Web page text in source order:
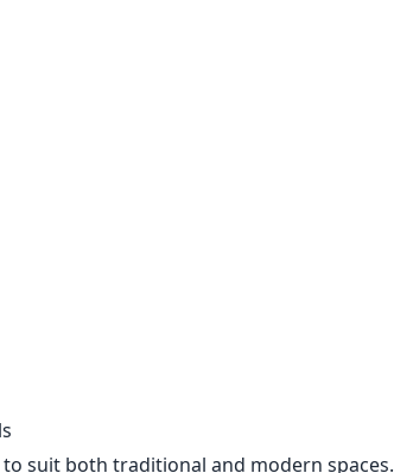
suit both traditional and modern spaces.